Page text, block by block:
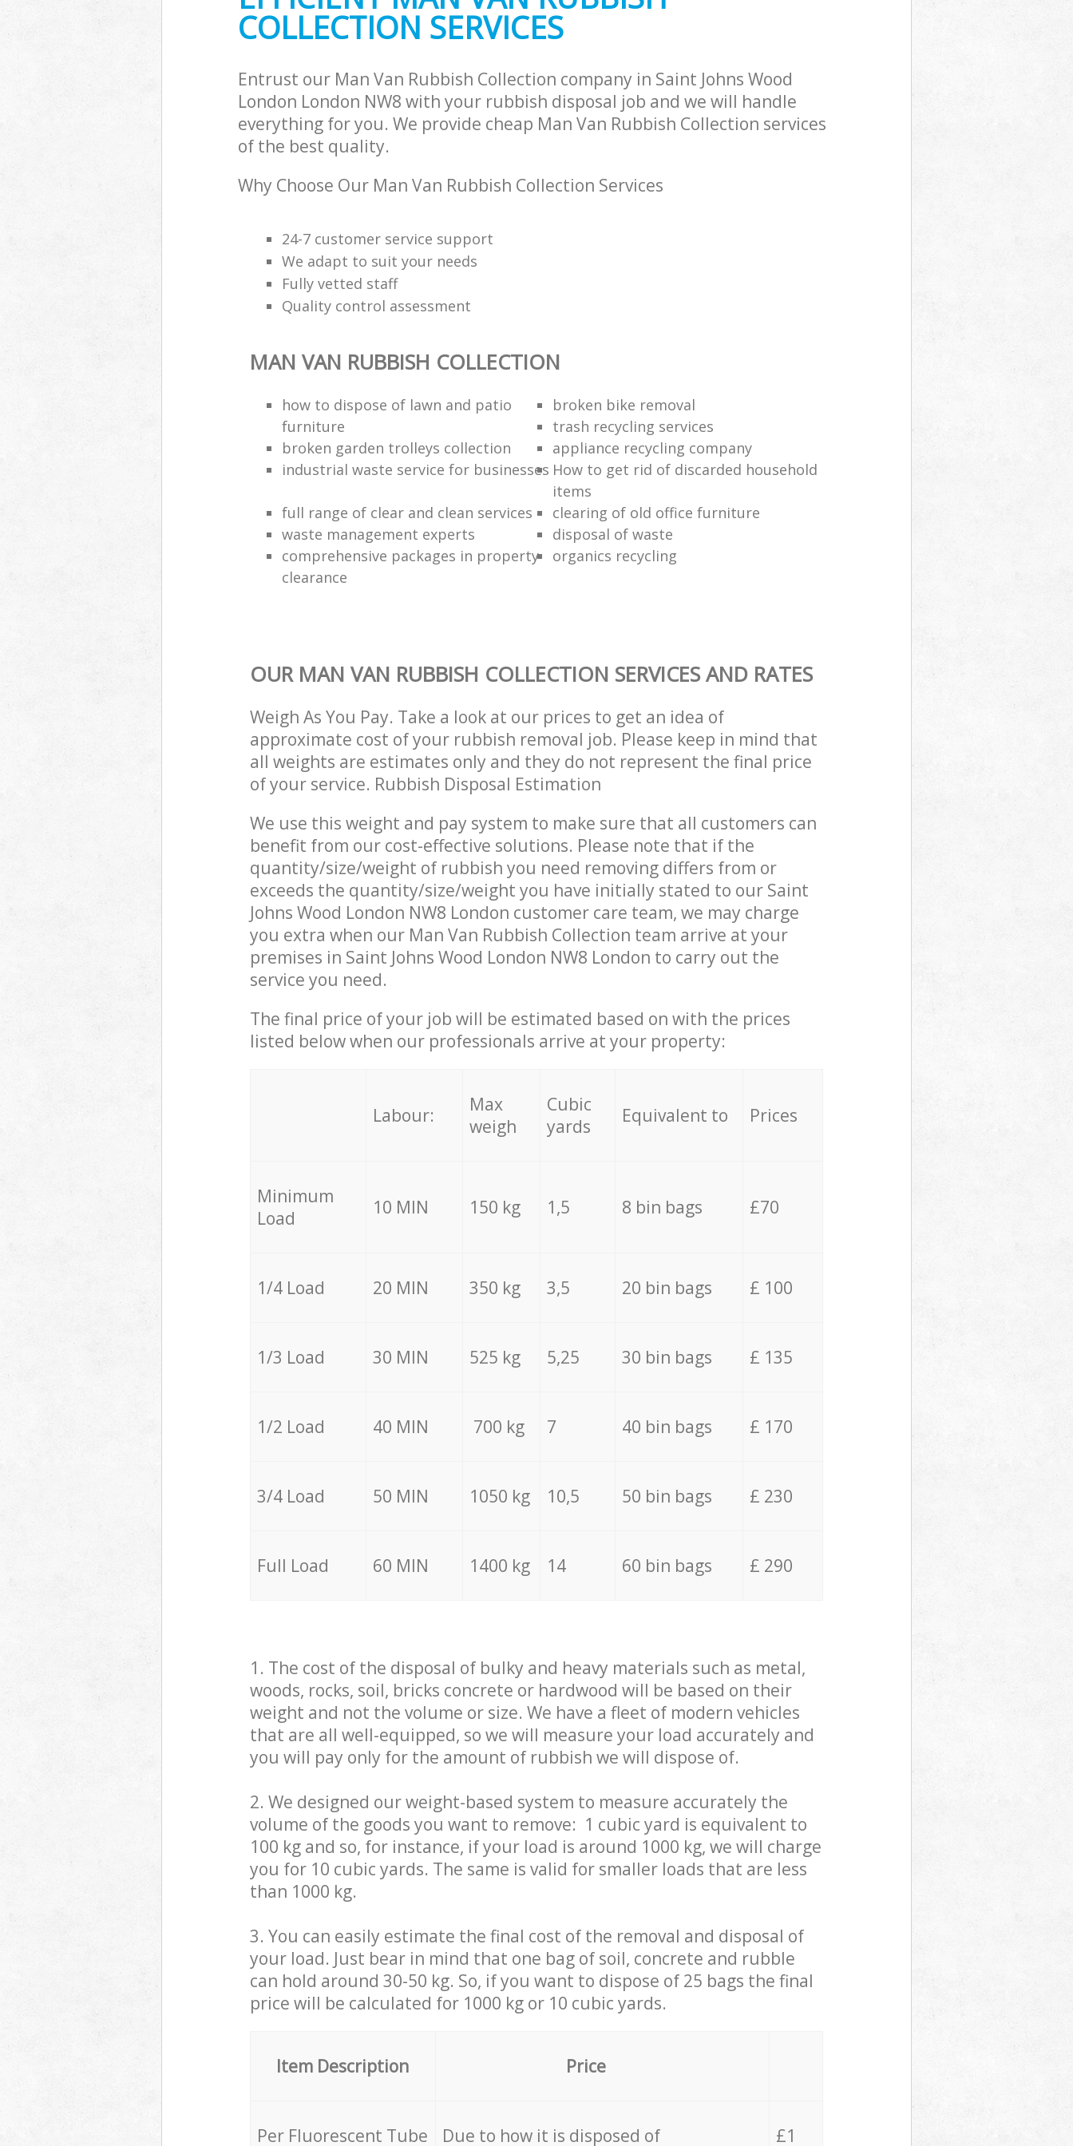
COLLECTION SERVICES
Entrust our Man Van Rubbish Collection company in Saint Johns Wood
London London NW8 with your rubbish disposal job and we will handle
everything for you. We provide cheap Man Van Rubbish Collection services
of the best quality.
Why Choose Our Man Van Rubbish Collection Services
24-7 customer service support
We adapt to suit your needs
Fully vetted staff
Quality control assessment
MAN VAN RUBBISH COLLECTION
how to dispose of lawn and patio
furniture
broken bike removal
trash recycling services
broken garden trolleys collection
appliance recycling company
industrial waste service for businesses How to get rid of discarded household
items
full range of clear and clean services
clearing of old office furniture
waste management experts
disposal of waste
comprehensive packages in property
clearance
organics recycling
OUR MAN VAN RUBBISH COLLECTION SERVICES AND RATES
Weigh As You Pay. Take a look at our prices to get an idea of
approximate cost of your rubbish removal job. Please keep in mind that
all weights are estimates only and they do not represent the final price
of your service. Rubbish Disposal Estimation
We use this weight and pay system to make sure that all customers can
benefit from our cost-effective solutions. Please note that if the
quantity/size/weight of rubbish you need removing differs from or
exceeds the quantity/size/weight you have initially stated to our Saint
Johns Wood London NW8 London customer care team, we may charge
you extra when our Man Van Rubbish Collection team arrive at your
premises in Saint Johns Wood London NW8 London to carry out the
service you need.
The final price of your job will be estimated based on with the prices
listed below when our professionals arrive at your property:
Labour:
Max
weigh
Cubic
yards
Equivalent to Prices
Minimum
Load
10 MIN 150 kg 1,5 8 bin bags £70
1/4 Load 20 MIN 350 kg 3,5 20 bin bags £ 100
1/3 Load 30 MIN 525 kg 5,25 30 bin bags £ 135
1/2 Load 40 MIN 700 kg 7 40 bin bags £ 170
3/4 Load 50 MIN 1050 kg 10,5 50 bin bags £ 230
Full Load 60 MIN 1400 kg 14 60 bin bags £ 290
1. The cost of the disposal of bulky and heavy materials such as metal,
woods, rocks, soil, bricks concrete or hardwood will be based on their
weight and not the volume or size. We have a fleet of modern vehicles
that are all well-equipped, so we will measure your load accurately and
you will pay only for the amount of rubbish we will dispose of.
2. We designed our weight-based system to measure accurately the
volume of the goods you want to remove: 1 cubic yard is equivalent to
100 kg and so, for instance, if your load is around 1000 kg, we will charge
you for 10 cubic yards. The same is valid for smaller loads that are less
than 1000 kg.
3. You can easily estimate the final cost of the removal and disposal of
your load. Just bear in mind that one bag of soil, concrete and rubble
can hold around 30-50 kg. So, if you want to dispose of 25 bags the final
price will be calculated for 1000 kg or 10 cubic yards.
Item Description Price
Per Fluorescent Tube Due to how it is disposed of £1